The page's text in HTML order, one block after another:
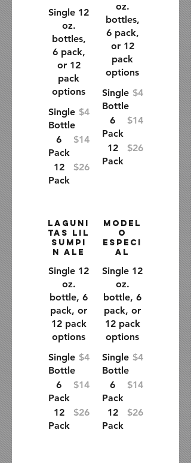
Single 12
oz.
bottles,
6 pack,
or 12
pack
options
Single
Bottle
$4
6
Pack
$14
12
Pack
$26
oz.
bottles,
6 pack,
or 12
pack
options
Single
Bottle
$4
6
Pack
$14
12
Pack
$26
Laguni
tas Lil
Sumpi
n Ale
Single 12
oz.
bottle, 6
pack, or
12 pack
options
Single
Bottle
$4
6
Pack
$14
12
Pack
$26
Model
o
Especi
al
Single 12
oz.
bottle, 6
pack, or
12 pack
options
Single
Bottle
$4
6
Pack
$14
12
Pack
$26